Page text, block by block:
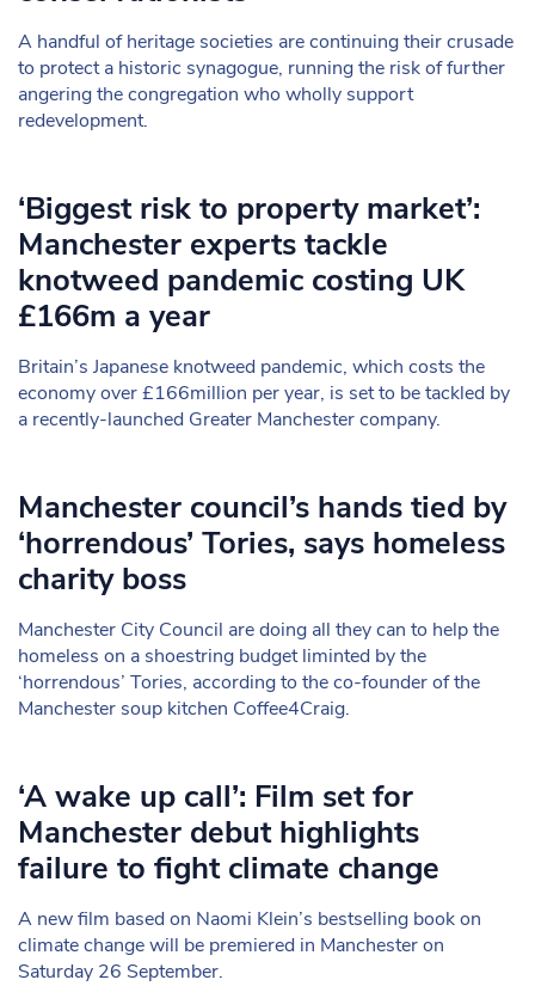
A handful of heritage societies are continuing their crusade
to protect a historic synagogue, running the risk of further
angering the congregation who wholly support
redevelopment.
‘Biggest risk to property market’:
Manchester experts tackle
knotweed pandemic costing UK
£166m a year
Britain’s Japanese knotweed pandemic, which costs the
economy over £166million per year, is set to be tackled by
a recently-launched Greater Manchester company.
Manchester council’s hands tied by
‘horrendous’ Tories, says homeless
charity boss
Manchester City Council are doing all they can to help the
homeless on a shoestring budget liminted by the
‘horrendous’ Tories, according to the co-founder of the
Manchester soup kitchen Coffee4Craig.
‘A wake up call’: Film set for
Manchester debut highlights
failure to fight climate change
A new film based on Naomi Klein’s bestselling book on
climate change will be premiered in Manchester on
Saturday 26 September.